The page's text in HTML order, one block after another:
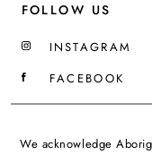
FOLLOW US
INSTAGRAM
FACEBOOK
We acknowledge